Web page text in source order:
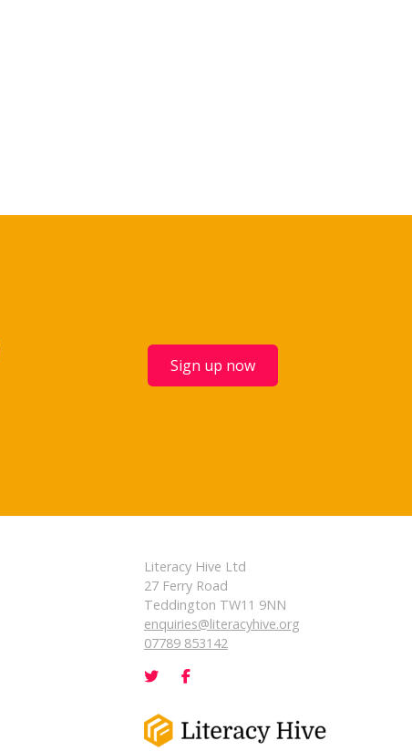
Sign up now
Literacy Hive Ltd
27 Ferry Road
Teddington TW11 9NN
enquiries@literacyhive.org
07789 853142